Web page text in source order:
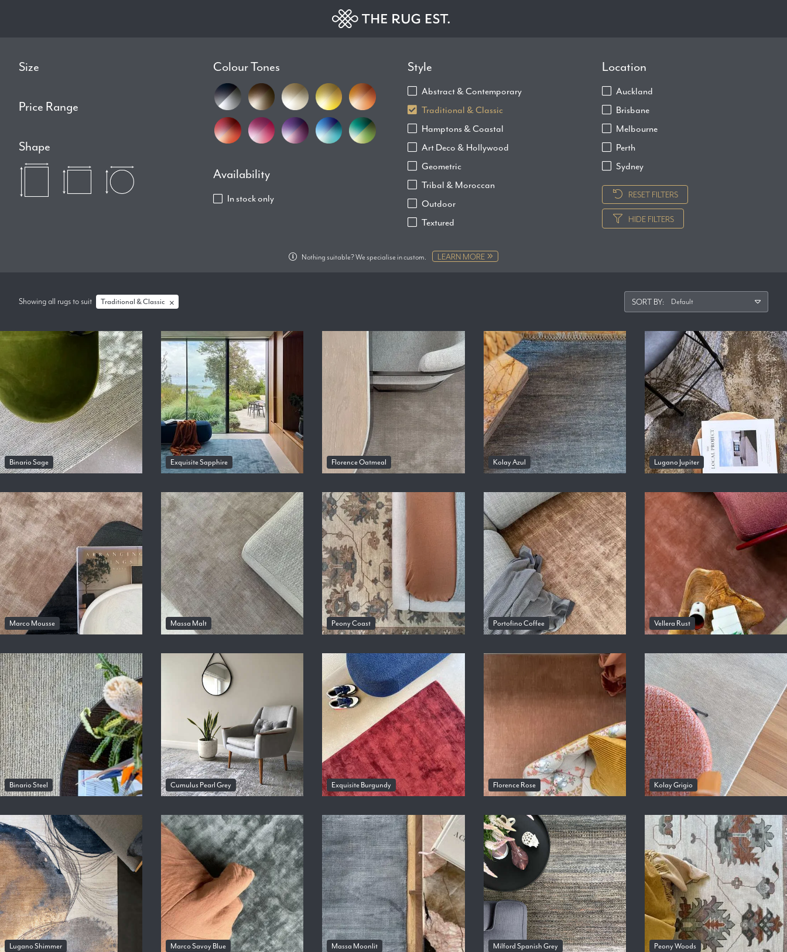
Size
Price Range
Shape
Colour Tones
Availability
In stock only
Style
Abstract & Contemporary
Traditional & Classic
Hamptons & Coastal
Art Deco & Hollywood
Geometric
Tribal & Moroccan
Outdoor
Textured
Location
Auckland
Brisbane
Melbourne
Perth
Sydney
RESET FILTERS
HIDE FILTERS
Nothing suitable? We specialise in custom. LEARN MORE
SORT BY:
Showing all rugsto suit Traditional & Classic
Binario Sage Exquisite Sapphire Florence Oatmeal Kolay Azul Lugano Jupiter
Marco Mousse Massa Malt Peony Coast Portofino Coffee Vellera Rust
Binario Steel Cumulus Pearl Grey Exquisite Burgundy Florence Rose Kolay Grigio
Lugano Shimmer Marco Savoy Blue Massa Moonlit Milford Spanish Grey Peony Woods